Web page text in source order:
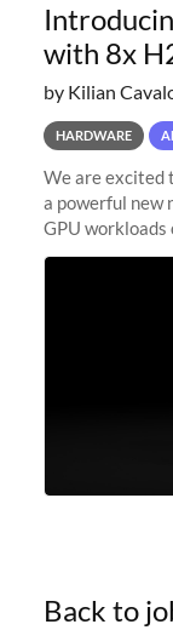
with 8x
by Kilian
HARDWARE
We are excited
a powerful new
GPU workloads
8x NVIDIA
configuration
Back to